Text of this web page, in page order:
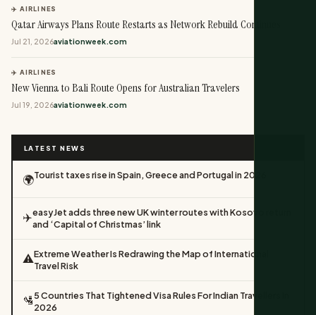
✈️ AIRLINES
Qatar Airways Plans Route Restarts as Network Rebuild Continues
Jul 21, 2026aviationweek.com
✈️ AIRLINES
New Vienna to Bali Route Opens for Australian Travelers
Jul 19, 2026aviationweek.com
LATEST NEWS
🌍Tourist taxes rise in Spain, Greece and Portugal in 2026
✈️easyJet adds three new UK winter routes with Kosovo return
and ‘Capital of Christmas’ link
⚠️Extreme Weather Is Redrawing the Map of International
Travel Risk
🛂5 Countries That Tightened Visa Rules For Indian Travellers In
2026